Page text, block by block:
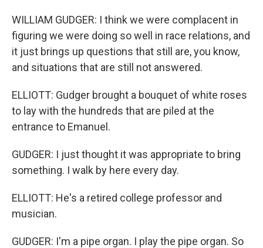
WILLIAM GUDGER: I think we were complacent in
figuring we were doing so well in race relations, and
it just brings up questions that still are, you know,
and situations that are still not answered.
ELLIOTT: Gudger brought a bouquet of white roses
to lay with the hundreds that are piled at the
entrance to Emanuel.
GUDGER: I just thought it was appropriate to bring
something. I walk by here every day.
ELLIOTT: He's a retired college professor and
musician.
GUDGER: I'm a pipe organ. I play the pipe organ. So